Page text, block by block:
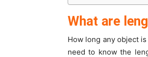
What are
How long any object
need to know the